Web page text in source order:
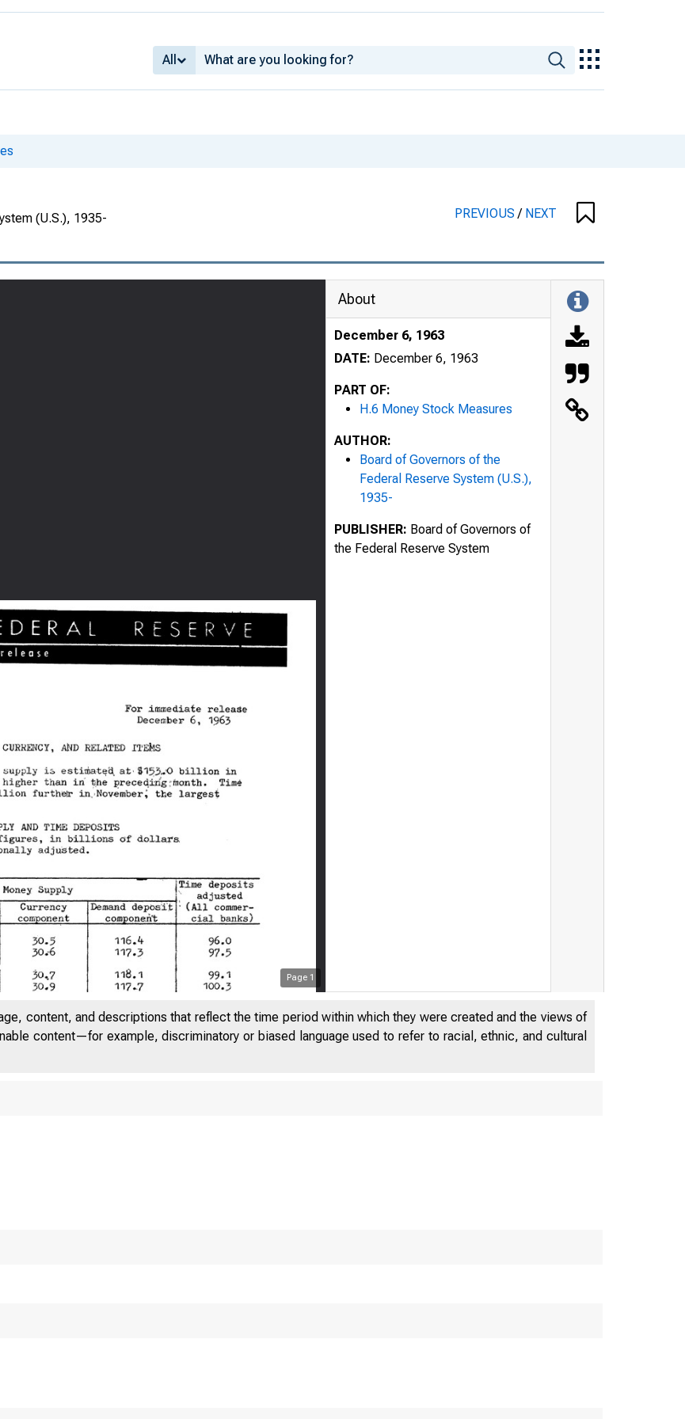
All
(U.S.), 1935-
PREVIOUS/ NEXT
Page 1
About
December 6, 1963
DATE: December 6, 1963
PART OF:
H.6 Money Stock Measures
AUTHOR:
Board of Governors of the
Federal Reserve System (U.S.),
1935-
PUBLISHER: Board of Governors of
the Federal Reserve System
content, and descriptions that reflect the time period within which they were created and the views of
content—for example, discriminatory or biased language used to refer to racial, ethnic, and cultural